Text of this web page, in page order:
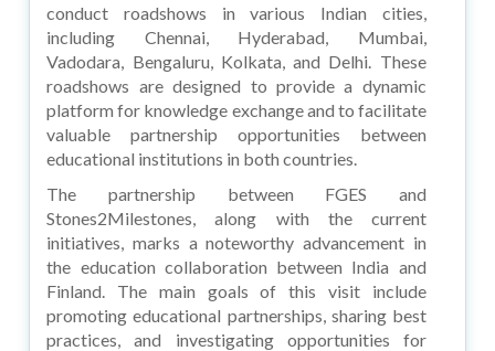
conduct roadshows in various Indian cities,
including Chennai, Hyderabad, Mumbai,
Vadodara, Bengaluru, Kolkata, and Delhi. These
roadshows are designed to provide a dynamic
platform for knowledge exchange and to facilitate
valuable partnership opportunities between
educational institutions in both countries.
The partnership between FGES and
Stones2Milestones, along with the current
initiatives, marks a noteworthy advancement in
the education collaboration between India and
Finland. The main goals of this visit include
promoting educational partnerships, sharing best
practices, and investigating opportunities for